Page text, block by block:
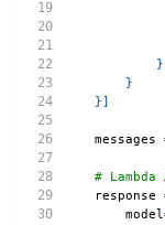
}
}
}]
messages
#
response
    model